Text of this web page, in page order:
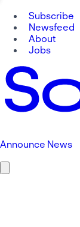
Subscribe
Newsfeed
About
Jobs
Announce News